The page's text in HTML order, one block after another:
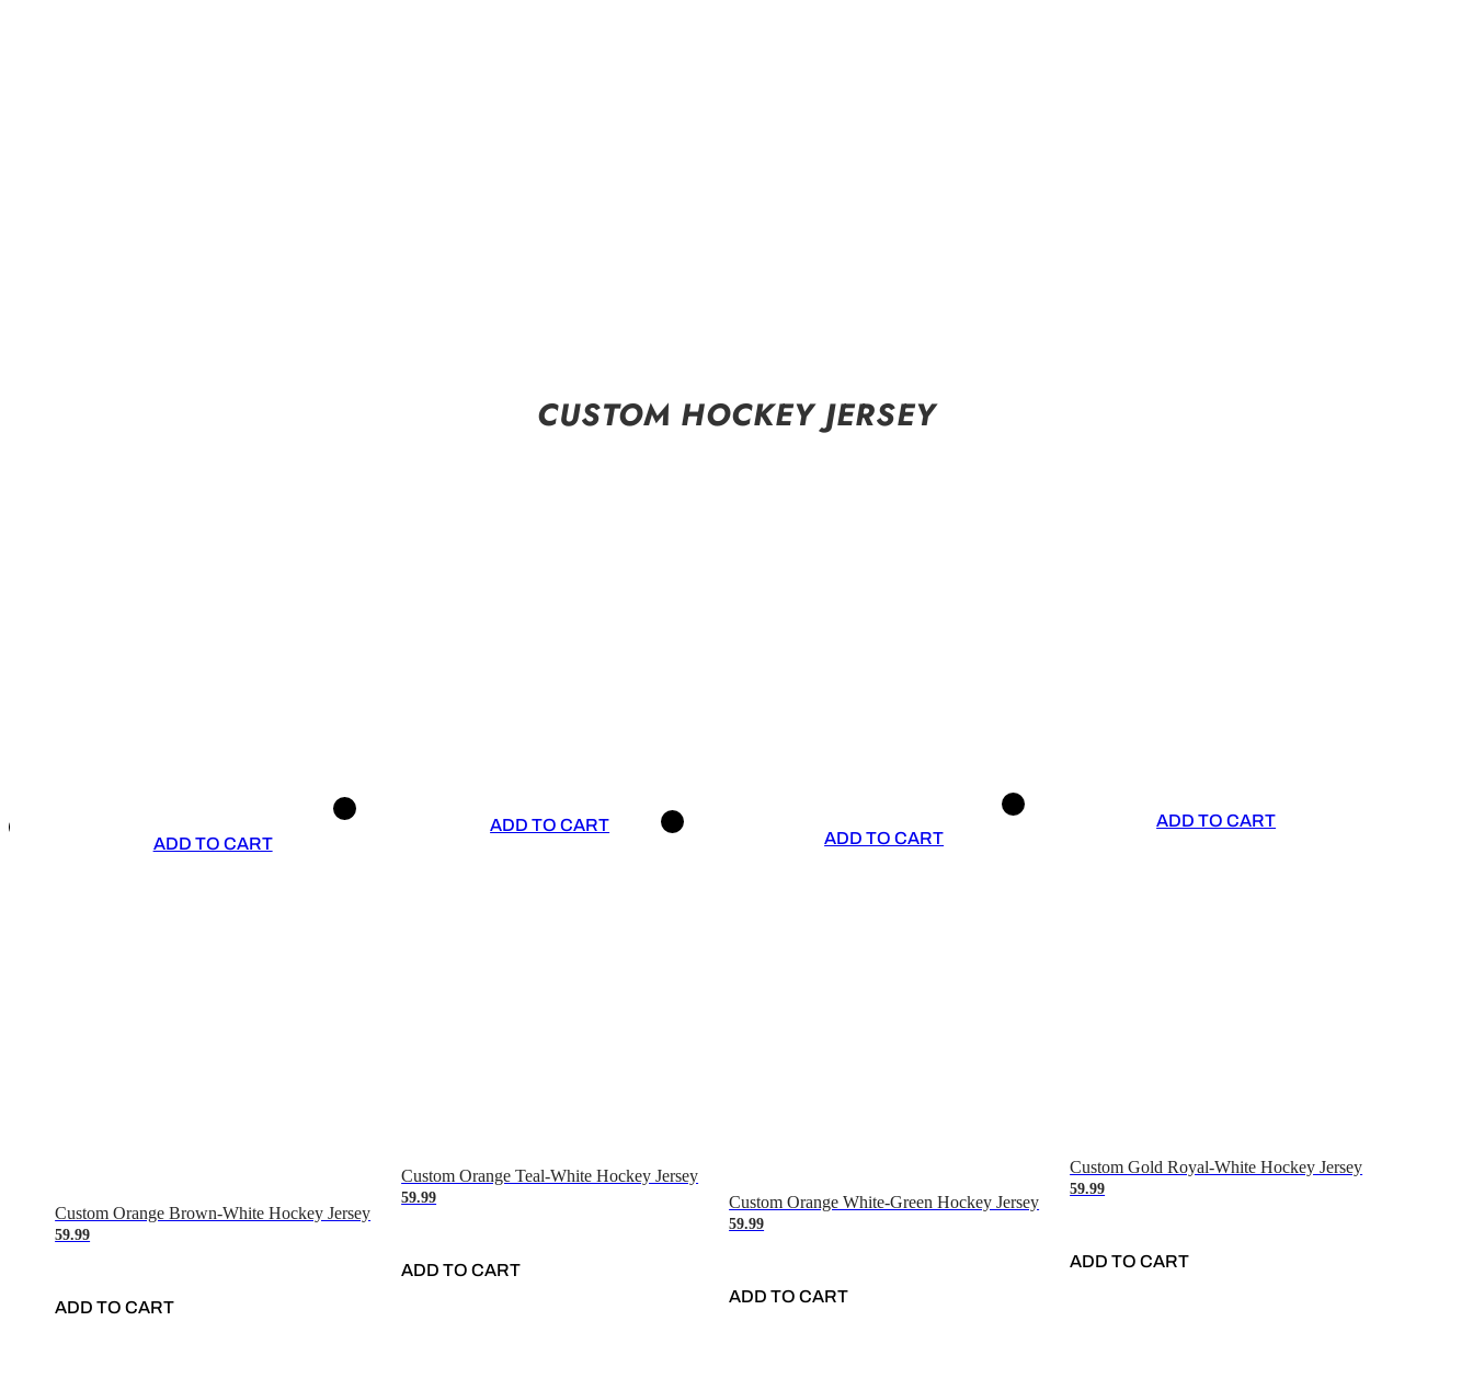
CUSTOM HOCKEY JERSEY
ADD TO CART
Custom Orange Brown-White Hockey Jersey
59.99
ADD TO CART
ADD TO CART
Custom Orange Teal-White Hockey Jersey
59.99
ADD TO CART
ADD TO CART
Custom Orange White-Green Hockey Jersey
59.99
ADD TO CART
ADD TO CART
Custom Gold Royal-White Hockey Jersey
59.99
ADD TO CART